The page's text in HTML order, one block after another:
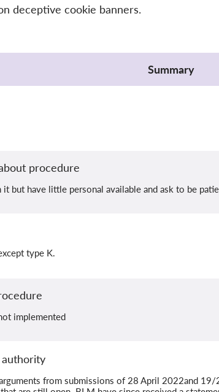
deceptive cookie banners.
Summary
procedure
but have little personal available and ask to be
type K.
implemented
from submissions of 28 April 2022and 19/